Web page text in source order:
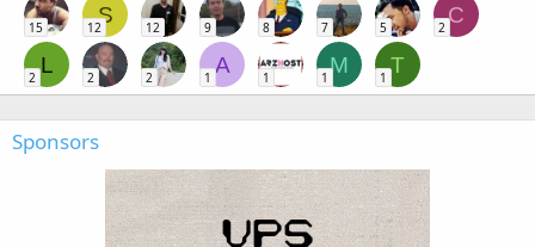
15
S
12 12 9 8 7 5
C
2
L
2 2 2
A
1 1
M
1
T
1
Sponsors